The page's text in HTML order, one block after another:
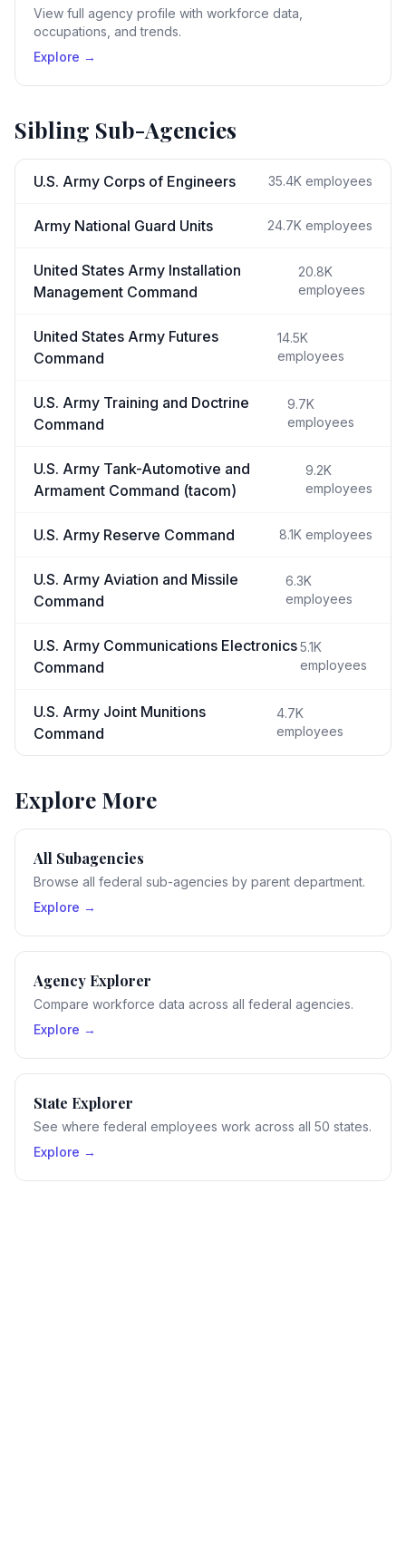
View full agency profile with workforce data,
occupations, and trends.
Explore →
Sibling Sub-Agencies
U.S. Army Corps of Engineers 35.4K employees
Army National Guard Units 24.7K employees
United States Army Installation
Management Command
20.8K
employees
United States Army Futures
Command
14.5K
employees
U.S. Army Training and Doctrine
Command
9.7K
employees
U.S. Army Tank-Automotive and
Armament Command (tacom)
9.2K
employees
U.S. Army Reserve Command 8.1K employees
U.S. Army Aviation and Missile
Command
6.3K
employees
U.S. Army Communications Electronics
Command
5.1K
employees
U.S. Army Joint Munitions
Command
4.7K
employees
Explore More
All Subagencies
Browse all federal sub-agencies by parent department.
Explore →
Agency Explorer
Compare workforce data across all federal agencies.
Explore →
State Explorer
See where federal employees work across all 50 states.
Explore →